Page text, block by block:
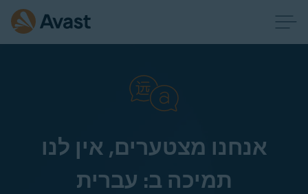
אנחנו מצטערים, אין לנו
תמיכה ב: עברית